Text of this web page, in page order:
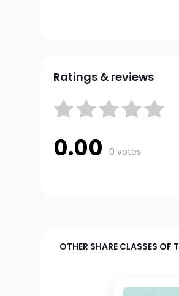
Ratings & reviews
0.00 0 votes
OTHER SHARE CLASSES OF